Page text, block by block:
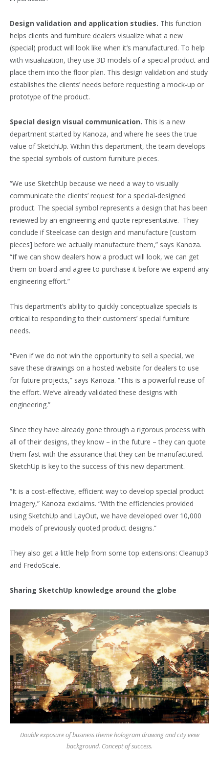
Design validation and application studies. This function
helps clients and furniture dealers visualize what a new
(special) product will look like when it’s manufactured. To help
with visualization, they use 3D models of a special product and
place them into the floor plan. This design validation and study
establishes the clients’ needs before requesting a mock-up or
prototype of the product.
Special design visual communication. This is a new
department started by Kanoza, and where he sees the true
value of SketchUp. Within this department, the team develops
the special symbols of custom furniture pieces.
“We use SketchUp because we need a way to visually
communicate the clients’ request for a special-designed
product. The special symbol represents a design that has been
reviewed by an engineering and quote representative. They
conclude if Steelcase can design and manufacture [custom
pieces] before we actually manufacture them,” says Kanoza.
“If we can show dealers how a product will look, we can get
them on board and agree to purchase it before we expend any
engineering effort.”
This department’s ability to quickly conceptualize specials is
critical to responding to their customers’ special furniture
needs.
“Even if we do not win the opportunity to sell a special, we
save these drawings on a hosted website for dealers to use
for future projects,” says Kanoza. “This is a powerful reuse of
the effort. We’ve already validated these designs with
engineering.”
Since they have already gone through a rigorous process with
all of their designs, they know – in the future – they can quote
them fast with the assurance that they can be manufactured.
SketchUp is key to the success of this new department.
“It is a cost-effective, efficient way to develop special product
imagery,” Kanoza exclaims. “With the efficiencies provided
using SketchUp and LayOut, we have developed over 10,000
models of previously quoted product designs.”
They also get a little help from some top extensions: Cleanup3
and FredoScale.
Sharing SketchUp knowledge around the globe
Double exposure of business theme hologram drawing and city veiw
background. Concept of success.